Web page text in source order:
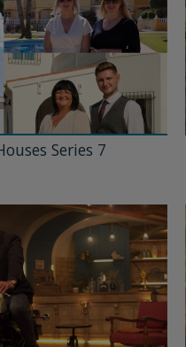
Series 7